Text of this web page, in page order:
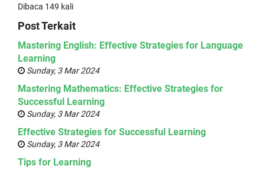
Dibaca 149 kali
Post Terkait
Mastering English: Effective Strategies for Language
Learning
Sunday, 3 Mar 2024
Mastering Mathematics: Effective Strategies for
Successful Learning
Sunday, 3 Mar 2024
Effective Strategies for Successful Learning
Sunday, 3 Mar 2024
Tips for Learning